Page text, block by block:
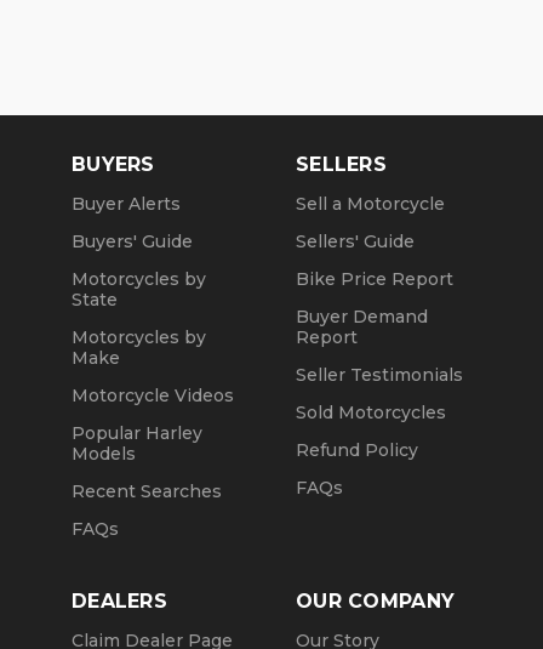
BUYERS
Buyer Alerts
Buyers' Guide
Motorcycles by
State
Motorcycles by
Make
Motorcycle Videos
Popular Harley
Models
Recent Searches
FAQs
SELLERS
Sell a Motorcycle
Sellers' Guide
Bike Price Report
Buyer Demand
Report
Seller Testimonials
Sold Motorcycles
Refund Policy
FAQs
DEALERS
Claim Dealer Page
OUR COMPANY
Our Story